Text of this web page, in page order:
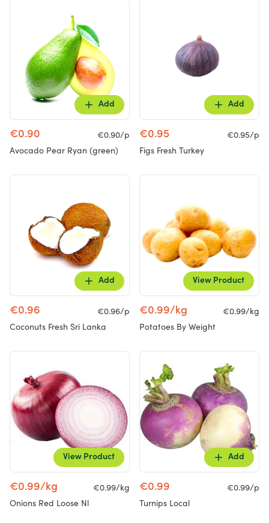
Add
€0.90
€0.90/p
Avocado Pear Ryan (green)
Add
€0.95
€0.95/p
Figs Fresh Turkey
Add
€0.96
€0.96/p
Coconuts Fresh Sri Lanka
View Product
€0.99/kg
€0.99/kg
Potatoes By Weight
View Product
€0.99/kg
€0.99/kg
Onions Red Loose Nl
Add
€0.99
€0.99/p
Turnips Local